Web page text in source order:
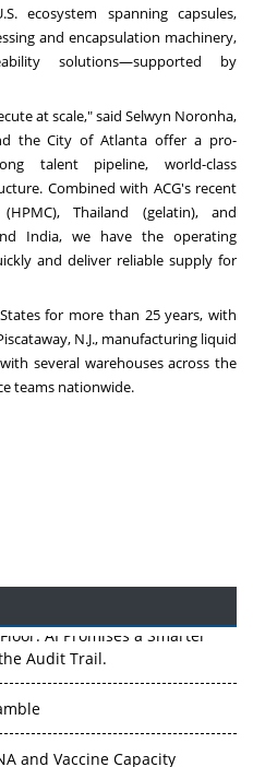
ecosystem spanning capsules,
and encapsulation machinery,
solutions—supported by
at scale," said Selwyn Noronha,
the City of Atlanta offer a pro-
talent pipeline, world-class
Combined with ACG's recent
Thailand (gelatin), and
India, we have the operating
and deliver reliable supply for
for more than 25 years, with
N.J., manufacturing liquid
several warehouses across the
teams nationwide.
AI Promises a Smarter
Audit Trail.
and Vaccine Capacity